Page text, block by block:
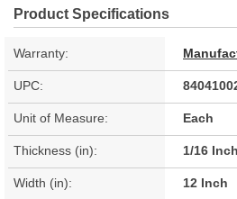
Product Specifications
Warranty:
UPC:
Unit of Measure: Each
Thickness (in): 1/16 Inch
Width (in): 12 Inch